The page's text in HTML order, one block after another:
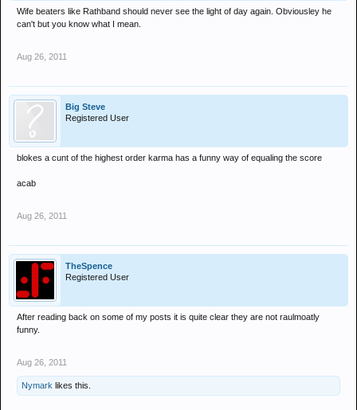
Wife beaters like Rathband should never see the light of day again. Obviousley he
can't but you know what I mean.
Aug 26, 2011
Big Steve
Registered User
blokes a cunt of the highest order karma has a funny way of equaling the score
acab
Aug 26, 2011
TheSpence
Registered User
After reading back on some of my posts it is quite clear they are not raulmoatly
funny.
Aug 26, 2011
Nymark likes this.